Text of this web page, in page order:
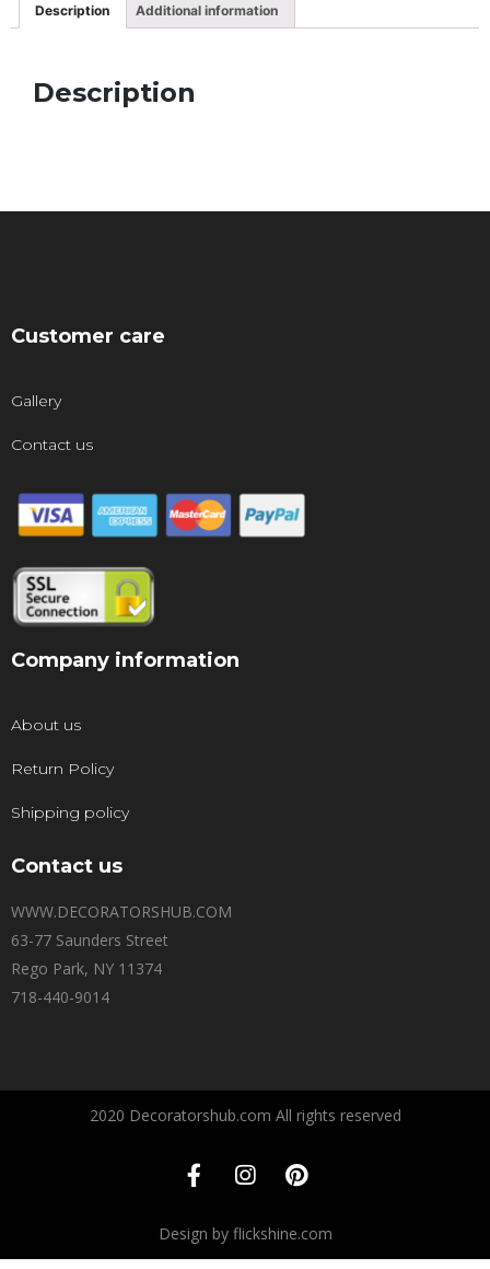
Description Additional information
Description
Customer care
Gallery
Contact us
Company information
About us
Return Policy
Shipping policy
Contact us
WWW.DECORATORSHUB.COM
63-77 Saunders Street
Rego Park, NY 11374
718-440-9014
2020 Decoratorshub.com All rights reserved
Design by flickshine.com